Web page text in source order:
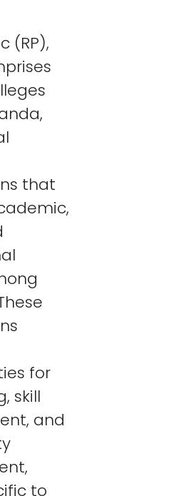
(RP),
that
for
skill
and
to